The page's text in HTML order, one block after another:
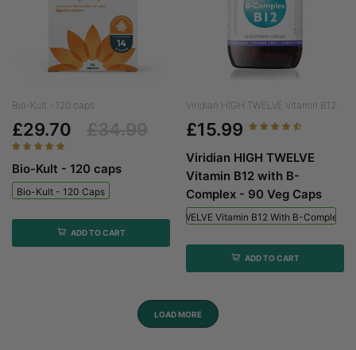
Bio-Kult - 120 caps
£29.70
Bio-Kult - 120 caps
Bio-Kult - 120 Caps
ADD TO CART
Viridian HIGH TWELVE Vitamin B12...
£15.99
Viridian HIGH TWELVE
Vitamin B12 with B-
Complex - 90 Veg Caps
Viridian HIGH TWELVE Vitamin B12 With B-Complex -
ADD TO CART
LOAD MORE